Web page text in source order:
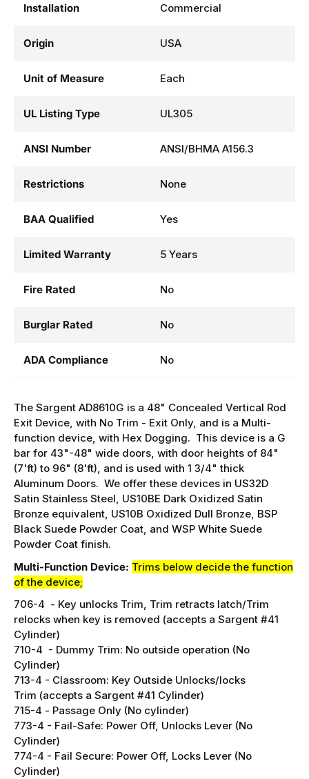
Installation Commercial
Origin USA
Unit of Measure Each
UL Listing Type UL305
ANSI Number ANSI/BHMA A156.3
Restrictions None
BAA Qualified Yes
Limited Warranty 5 Years
Fire Rated No
Burglar Rated No
ADA Compliance No
The Sargent AD8610G is a 48" Concealed Vertical Rod
Exit Device, with No Trim - Exit Only, and is a Multi-
function device, with Hex Dogging. This device is a G
bar for 43"-48" wide doors, with door heights of 84"
(7'ft) to 96" (8'ft), and is used with 1 3/4" thick
Aluminum Doors. We offer these devices in US32D
Satin Stainless Steel, US10BE Dark Oxidized Satin
Bronze equivalent, US10B Oxidized Dull Bronze, BSP
Black Suede Powder Coat, and WSP White Suede
Powder Coat finish.
Multi-Function Device: Trims below decide the function
of the device;
706-4 - Key unlocks Trim, Trim retracts latch/Trim
relocks when key is removed (accepts a Sargent #41
Cylinder)
710-4 - Dummy Trim: No outside operation (No
Cylinder)
713-4 - Classroom: Key Outside Unlocks/locks
Trim (accepts a Sargent #41 Cylinder)
715-4 - Passage Only (No cylinder)
773-4 - Fail-Safe: Power Off, Unlocks Lever (No
Cylinder)
774-4 - Fail Secure: Power Off, Locks Lever (No
Cylinder)